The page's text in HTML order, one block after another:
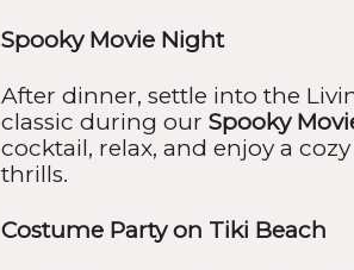
Spooky Movie Night
After dinner, settle into the
classic during our Spooky
cocktail, relax, and enjoy a
thrills.
Costume Party on Tiki Beach